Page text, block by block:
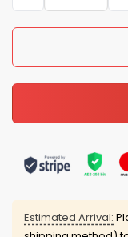
Estimated Arrival: